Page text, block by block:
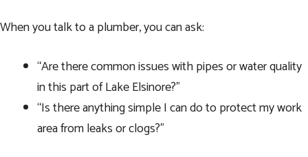
When you talk to a plumber, you can ask:
“Are there common issues with pipes or water quality
in this part of Lake Elsinore?”
“Is there anything simple I can do to protect my work
area from leaks or clogs?”